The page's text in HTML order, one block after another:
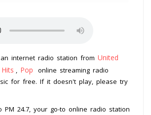
internet radio station from United
Hits Pop
online streaming radio
for free. If it doesn't play, please try
PM 24.7, your go-to online radio station